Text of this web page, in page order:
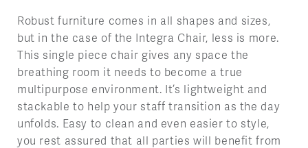
Robust furniture comes in all shapes and sizes,
but in the case of the Integra Chair, less is more.
This single piece chair gives any space the
breathing room it needs to become a true
multipurpose environment. It’s lightweight and
stackable to help your staff transition as the day
unfolds. Easy to clean and even easier to style,
you rest assured that all parties will benefit from